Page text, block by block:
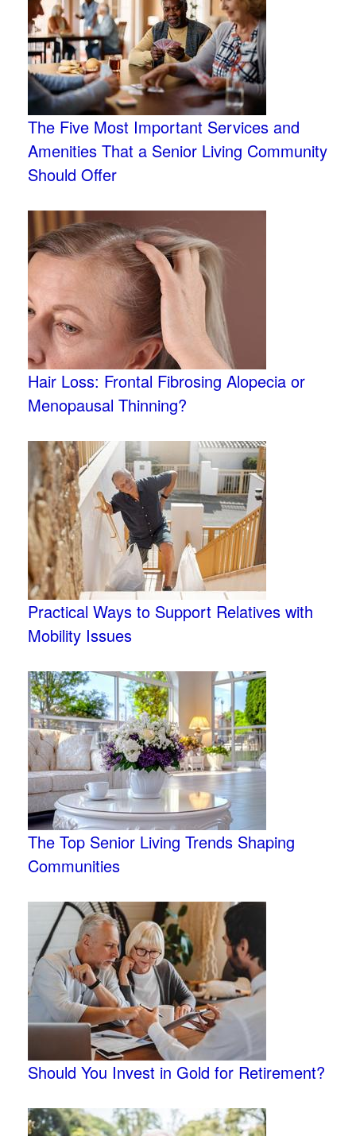
The Five Most Important Services and
Amenities That a Senior Living Community
Should Offer
Hair Loss: Frontal Fibrosing Alopecia or
Menopausal Thinning?
Practical Ways to Support Relatives with
Mobility Issues
The Top Senior Living Trends Shaping
Communities
Should You Invest in Gold for Retirement?